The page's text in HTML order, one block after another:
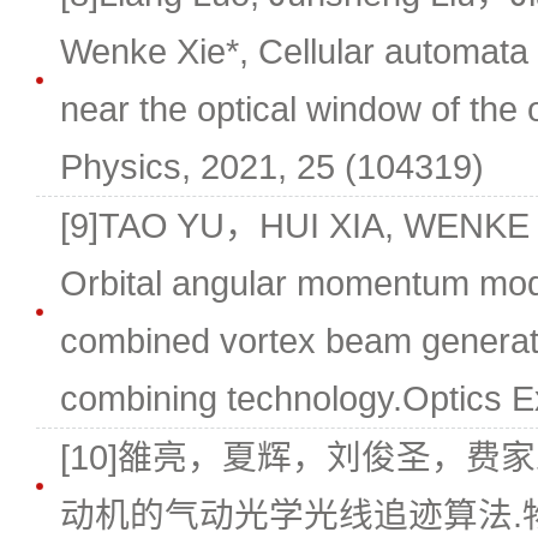
Wenke Xie*, Cellular
near the optical window of the
Physics, 2021, 25 (104319)
[9]TAO YU，HUI XIA,
Orbital angular momentum
combined vortex beam
combining technology.Optics
[10]雒亮，夏辉，刘俊圣，费
动机的气动光学光线追迹算法